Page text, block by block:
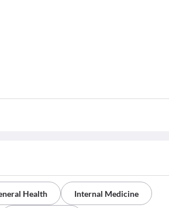
Health Internal Medicine